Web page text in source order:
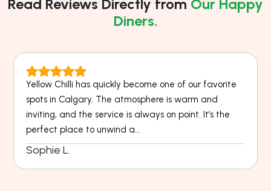
Read Reviews Directly from Our Happy
Diners.
Yellow Chilli has quickly become one of our favorite
spots in Calgary. The atmosphere is warm and
inviting, and the service is always on point. It’s the
perfect place to unwind a...
Sophie L.